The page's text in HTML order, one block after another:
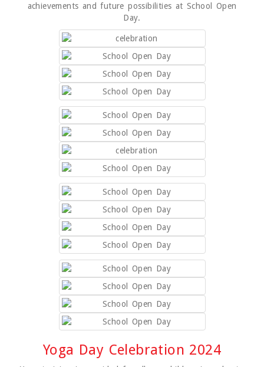
achievements and future possibilities at School Open
Day.
Yoga Day Celebration 2024